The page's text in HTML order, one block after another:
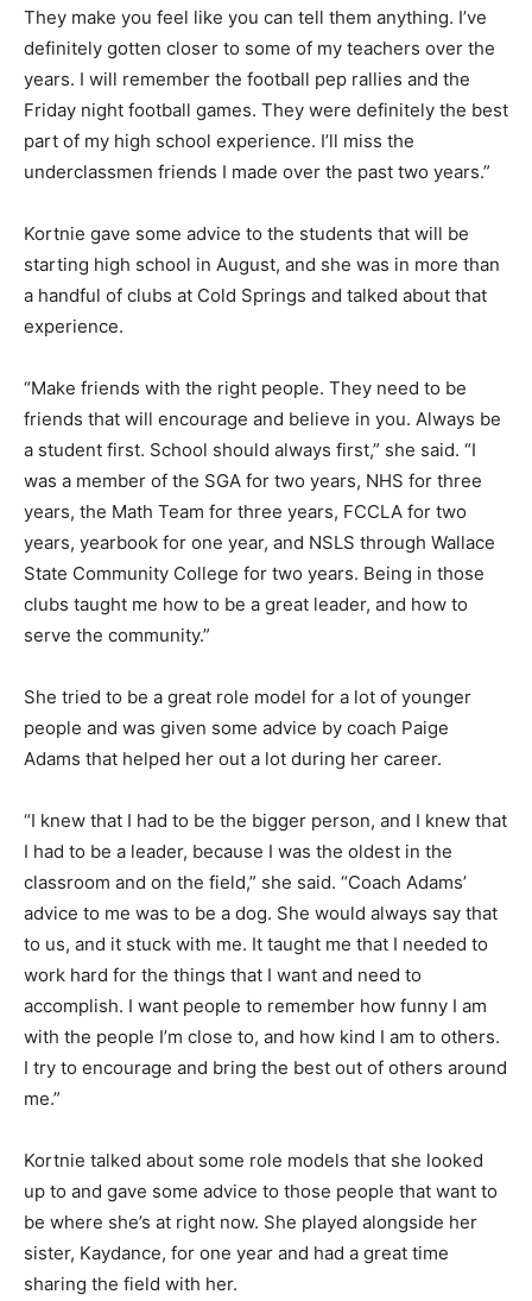
They make you feel like you can tell them anything. I’ve
definitely gotten closer to some of my teachers over the
years. I will remember the football pep rallies and the
Friday night football games. They were definitely the best
part of my high school experience. I’ll miss the
underclassmen friends I made over the past two years.”
Kortnie gave some advice to the students that will be
starting high school in August, and she was in more than
a handful of clubs at Cold Springs and talked about that
experience.
“Make friends with the right people. They need to be
friends that will encourage and believe in you. Always be
a student first. School should always first,” she said. “I
was a member of the SGA for two years, NHS for three
years, the Math Team for three years, FCCLA for two
years, yearbook for one year, and NSLS through Wallace
State Community College for two years. Being in those
clubs taught me how to be a great leader, and how to
serve the community.”
She tried to be a great role model for a lot of younger
people and was given some advice by coach Paige
Adams that helped her out a lot during her career.
“I knew that I had to be the bigger person, and I knew that
I had to be a leader, because I was the oldest in the
classroom and on the field,” she said. “Coach Adams’
advice to me was to be a dog. She would always say that
to us, and it stuck with me. It taught me that I needed to
work hard for the things that I want and need to
accomplish. I want people to remember how funny I am
with the people I’m close to, and how kind I am to others.
I try to encourage and bring the best out of others around
me.”
Kortnie talked about some role models that she looked
up to and gave some advice to those people that want to
be where she’s at right now. She played alongside her
sister, Kaydance, for one year and had a great time
sharing the field with her.